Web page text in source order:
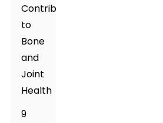
Contribution
to
Bone
and
Joint
Health
9